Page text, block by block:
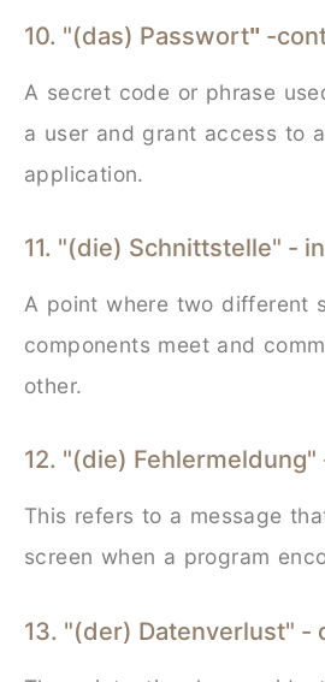
10. "(das) Passwort" -
A secret code or phrase
a user and grant access to
application.
11. "(die) Schnittstelle" -
A point where two different
components meet and
other.
12. "(die)
This refers to a message
screen when a program
13. "(der) Datenverlust" -